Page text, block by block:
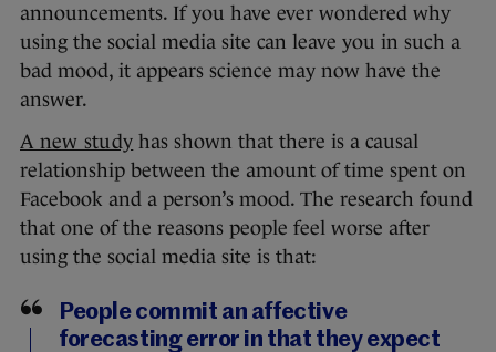
announcements. If you have ever wondered why
using the social media site can leave you in such a
bad mood, it appears science may now have the
answer.
A new study has shown that there is a causal
relationship between the amount of time spent on
Facebook and a person’s mood. The research found
that one of the reasons people feel worse after
using the social media site is that:
People commit an affective
forecasting error in that they expect